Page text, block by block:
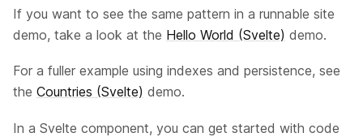
If you want to see the same pattern in a runnable site
demo, take a look at the Hello World (Svelte) demo.
For a fuller example using indexes and persistence, see
the Countries (Svelte) demo.
In a Svelte component, you can get started with code